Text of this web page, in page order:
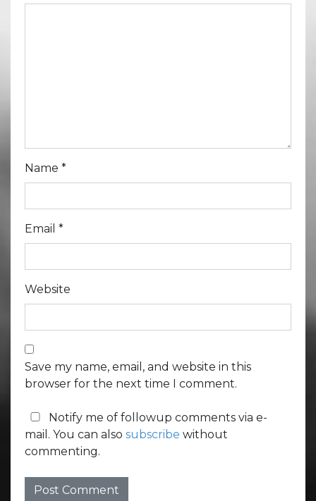
Name *
Email *
Website
Save my name, email, and website in this
browser for the next time I comment.
Notify me of followup comments via e-
mail. You can also subscribe without
commenting.